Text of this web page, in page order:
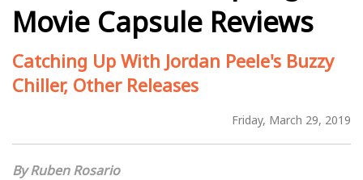
Movie Capsule Reviews
Catching Up With Jordan Peele's Buzzy
Chiller, Other Releases
Friday, March 29, 2019
Ruben Rosario